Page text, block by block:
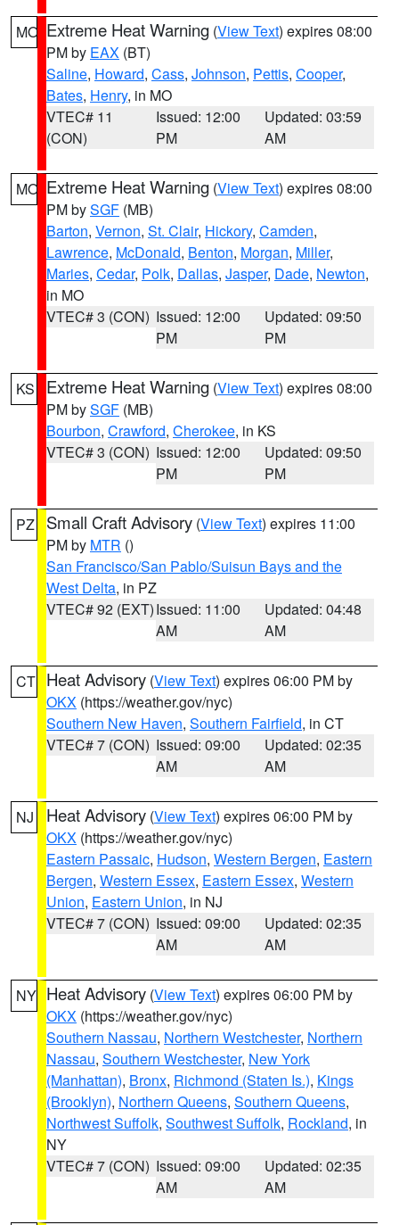
MO Extreme Heat Warning (View Text) expires 08:00
PM by EAX (BT)
Saline, Howard, Cass, Johnson, Pettis, Cooper,
Bates, Henry, in MO
VTEC# 11
(CON)
Issued: 12:00
PM
Updated: 03:59
AM
MO Extreme Heat Warning (View Text) expires 08:00
PM bySGF (MB)
Barton, Vernon, St. Clair, Hickory, Camden,
Lawrence, McDonald, Benton, Morgan, Miller,
Maries, Cedar, Polk, Dallas, Jasper, Dade, Newton,
in MO
VTEC# 3 (CON) Issued: 12:00
PM
Updated: 09:50
PM
KS Extreme Heat Warning (View Text) expires 08:00
PM bySGF (MB)
Bourbon, Crawford, Cherokee, in KS
VTEC# 3 (CON) Issued: 12:00
PM
Updated: 09:50
PM
PZ Small Craft Advisory (View Text) expires 11:00
PM by MTR ()
San Francisco/San Pablo/Suisun Bays and the
West Delta, in PZ
VTEC# 92 (EXT)Issued: 11:00
AM
Updated: 04:48
AM
CT Heat Advisory (View Text) expires 06:00 PM by
OKX (https://weather.gov/nyc)
Southern New Haven, Southern Fairfield, in CT
VTEC# 7 (CON) Issued: 09:00
AM
Updated: 02:35
AM
NJ Heat Advisory (View Text) expires 06:00 PM by
OKX (https://weather.gov/nyc)
Eastern Passaic, Hudson, Western Bergen, Eastern
Bergen, Western Essex, Eastern Essex, Western
Union, Eastern Union, in NJ
VTEC# 7 (CON) Issued: 09:00
AM
Updated: 02:35
AM
NY Heat Advisory (View Text) expires 06:00 PM by
OKX (https://weather.gov/nyc)
Southern Nassau, Northern Westchester, Northern
Nassau, Southern Westchester, New York
(Manhattan), Bronx, Richmond (Staten Is.), Kings
(Brooklyn), Northern Queens, Southern Queens,
Northwest Suffolk, Southwest Suffolk, Rockland, in
NY
VTEC# 7 (CON) Issued: 09:00
AM
Updated: 02:35
AM